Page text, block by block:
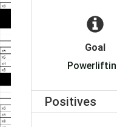
Goal
Positives